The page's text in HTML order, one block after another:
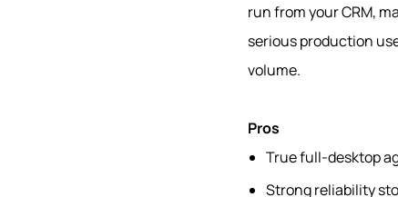
run from your CRM,
serious production
volume.
Pros
True full‑desktop
Strong reliability